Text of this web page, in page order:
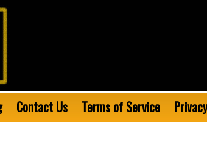
Contact Us Terms of Service